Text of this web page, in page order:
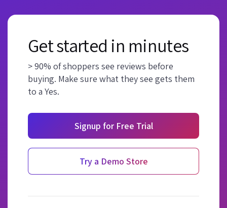
Get started in minutes
> 90% of shoppers see reviews before
buying. Make sure what they see gets them
to a Yes.
Signup for Free Trial
Try a Demo Store